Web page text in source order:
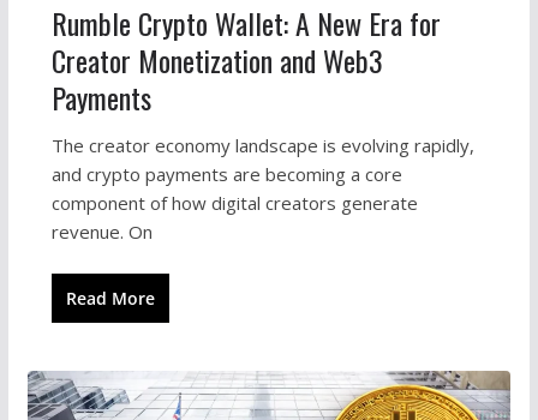
Rumble Crypto Wallet: A New Era for
Creator Monetization and Web3
Payments
The creator economy landscape is evolving rapidly,
and crypto payments are becoming a core
component of how digital creators generate
revenue. On
Read More